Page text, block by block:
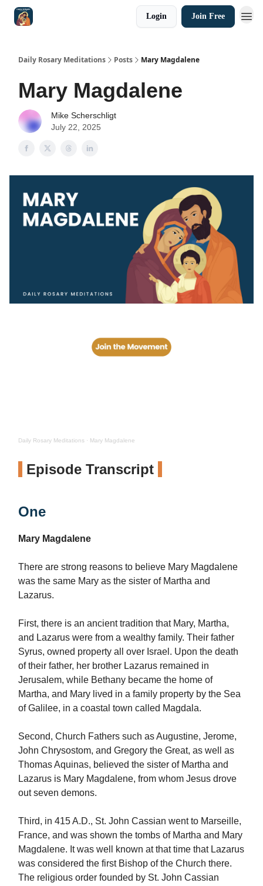
Login Join Free
Daily Rosary Meditations Posts Mary Magdalene
Mary Magdalene
Mike Scherschligt
July 22, 2025
Daily Rosary Meditations · Mary Magdalene
Episode Transcript
One
Mary Magdalene
There are strong reasons to believe Mary Magdalene
was the same Mary as the sister of Martha and
Lazarus.
First, there is an ancient tradition that Mary, Martha,
and Lazarus were from a wealthy family. Their father
Syrus, owned property all over Israel. Upon the death
of their father, her brother Lazarus remained in
Jerusalem, while Bethany became the home of
Martha, and Mary lived in a family property by the Sea
of Galilee, in a coastal town called Magdala.
Second, Church Fathers such as Augustine, Jerome,
John Chrysostom, and Gregory the Great, as well as
Thomas Aquinas, believed the sister of Martha and
Lazarus is Mary Magdalene, from whom Jesus drove
out seven demons.
Third, in 415 A.D., St. John Cassian went to Marseille,
France, and was shown the tombs of Martha and Mary
Magdalene. It was well known at that time that Lazarus
was considered the first Bishop of the Church there.
The religious order founded by St. John Cassian